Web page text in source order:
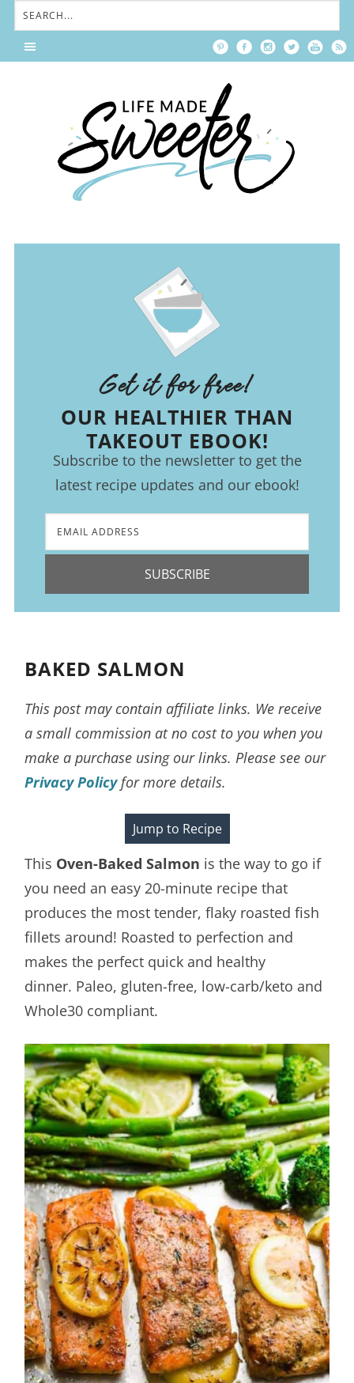
Get it for free!
OUR HEALTHIER THAN
TAKEOUT EBOOK!
Subscribe to the newsletter to get the
latest recipe updates and our ebook!
SUBSCRIBE
BAKED SALMON
This post may contain affiliate links. We receive
a small commission at no cost to you when you
make a purchase using our links. Please see our
Privacy Policyfor more details.
Jump to Recipe
This Oven-Baked Salmon is the way to go if
you need an easy 20-minute recipe that
produces the most tender, flaky roasted fish
fillets around! Roasted to perfection and
makes the perfect quick and healthy
dinner. Paleo, gluten-free, low-carb/keto and
Whole30 compliant.